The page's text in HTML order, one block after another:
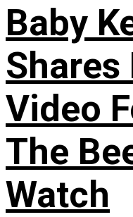
Baby
Video
The
Watch